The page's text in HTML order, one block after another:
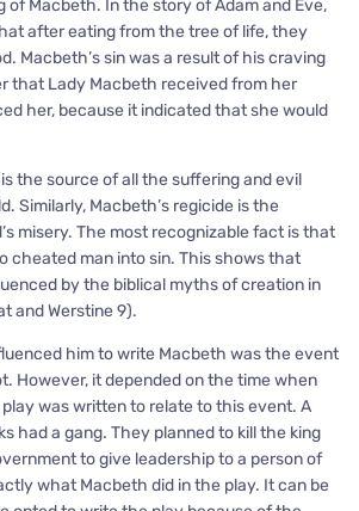
of Macbeth. In the story of Adam and Eve,
after eating from the tree of life, they
Macbeth’s sin was a result of his craving
that Lady Macbeth received from her
her, because it indicated that she would
is the source of all the suffering and evil
Similarly, Macbeth’s regicide is the
misery. The most recognizable fact is that
cheated man into sin. This shows that
by the biblical myths of creation in
and Werstine 9).
him to write Macbeth was the event
However, it depended on the time when
was written to relate to this event. A
had a gang. They planned to kill the king
to give leadership to a person of
what Macbeth did in the play. It can be